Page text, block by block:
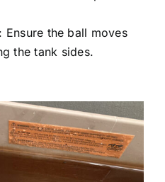
: Ensure the ball moves
the tank sides.